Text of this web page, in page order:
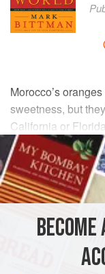
Morocco’s
sweetness, but
California or
or eight) instead.
individual
INGREDIENTS
navel oranges